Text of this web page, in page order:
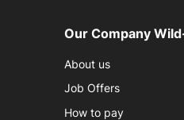
Our Company
About us
Job Offers
How to pay